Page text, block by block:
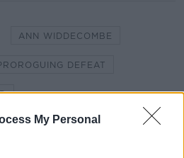
My Personal
ANN WIDDECOMBE
DEFEAT